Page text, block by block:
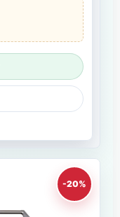
-20%